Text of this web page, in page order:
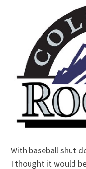
With baseball shut
I thought it would